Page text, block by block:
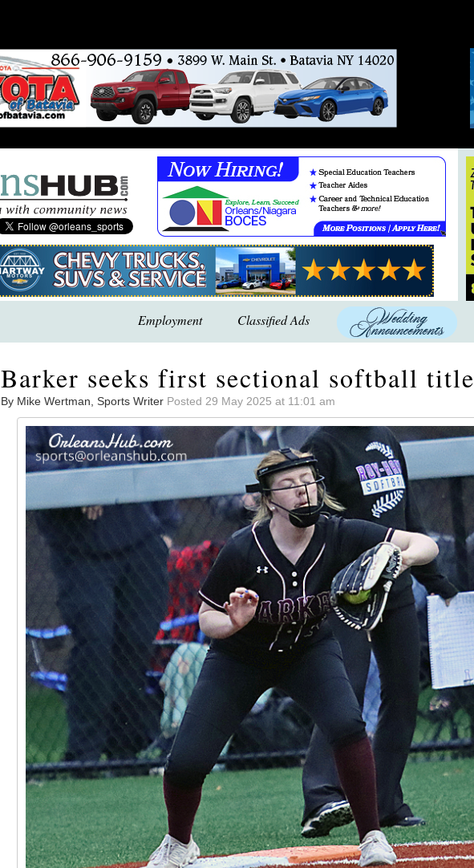
Employment Classified Ads
Barker seeks first sectional softball title
By Mike Wertman, Sports Writer Posted 29 May 2025 at 11:01 am